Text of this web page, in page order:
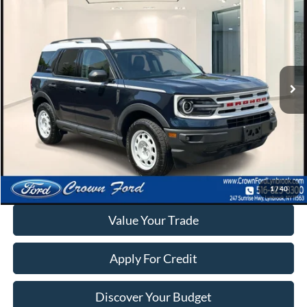
1/ 40
3FMCR9G64PRD25502 Stock:6241T
Available 9,745 mi Int.
INTERNET SPECIAL
Click To Call
Calculate Your Payment
Value Your Trade
Apply For Credit
Discover Your Budget